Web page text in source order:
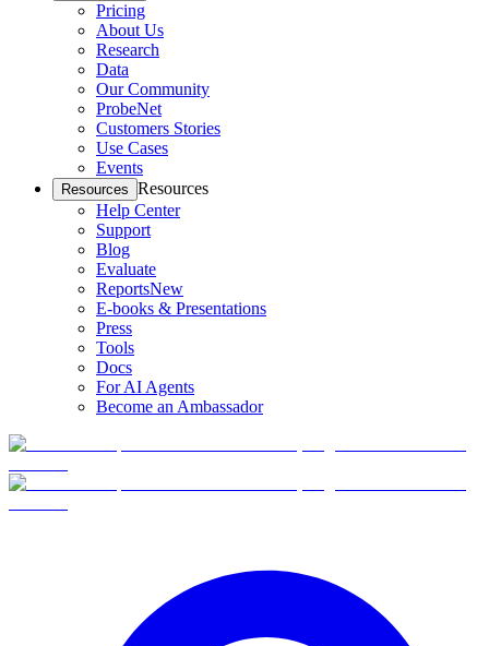
Pricing
About Us
Research
Data
Our Community
ProbeNet
Customers Stories
Use Cases
Events
Resources Resources
Help Center
Support
Blog
Evaluate
ReportsNew
E-books & Presentations
Press
Tools
Docs
For AI Agents
Become an Ambassador